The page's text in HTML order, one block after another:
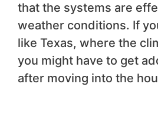
that the systems are
weather conditions. If
like Texas, where the
you might have to get
after moving into the